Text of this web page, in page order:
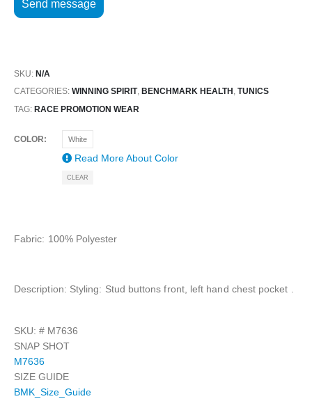
SKU: N/A
CATEGORIES: WINNING SPIRIT, BENCHMARK HEALTH , TUNICS
TAG: RACE PROMOTION WEAR
COLOR White
Read More About Color
CLEAR
Fabric: 100% Polyester
Description: Styling: Stud buttons front, left hand chest pocket .
SKU: # M7636
SNAP SHOT
M7636
SIZE GUIDE
BMK_Size_Guide